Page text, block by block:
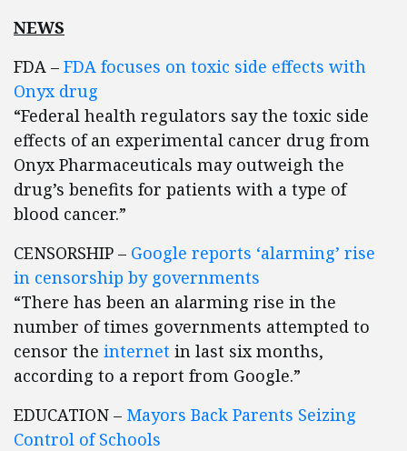
NEWS
FDA – FDA focuses on toxic side effects with
Onyx drug
“Federal health regulators say the toxic side
effects of an experimental cancer drug from
Onyx Pharmaceuticals may outweigh the
drug’s benefits for patients with a type of
blood cancer.”
CENSORSHIP – Google reports ‘alarming’ rise
in censorship by governments
“There has been an alarming rise in the
number of times governments attempted to
censor the internet in last six months,
according to a report from Google.”
EDUCATION – Mayors Back Parents Seizing
Control of Schools